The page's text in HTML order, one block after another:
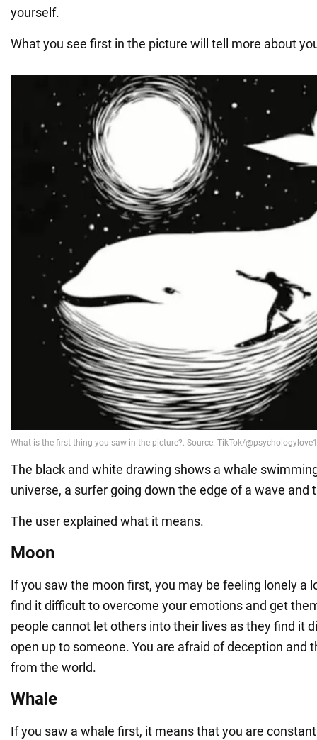
yourself.
What you see first in the picture will tell more about
The black and white drawing shows a whale
universe, a surfer going down the edge of a wave and
The user explained what it means.
Moon
If you saw the moon first, you may be feeling lonely a
find it difficult to overcome your emotions and get
people cannot let others into their lives as they find it
open up to someone. You are afraid of deception and
from the world.
Whale
If you saw a whale first, it means that you are